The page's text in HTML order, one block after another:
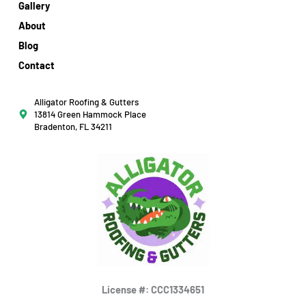
Gallery
About
Blog
Contact
Alligator Roofing & Gutters
13814 Green Hammock Place
Bradenton, FL 34211
License #: CCC1334651